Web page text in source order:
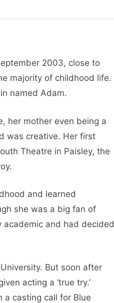
2003, close to
majority of childhood life.
named Adam.
her mother even being a
was creative. Her first
Theatre in Paisley, the
and learned
she was a big fan of
academic and had decided
But soon after
acting a ‘true try.’
a casting call for Blue